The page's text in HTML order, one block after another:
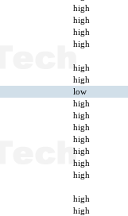
high
high
high
high
high
high
low
high
high
high
high
high
high
high
high
high